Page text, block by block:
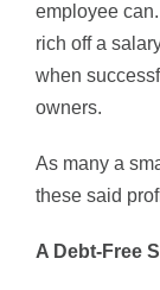
employee
rich off a
when
owners.
As many a
these said
A Debt-Free